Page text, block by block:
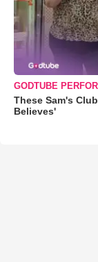
GODTUBE
These Sam's
Believes'